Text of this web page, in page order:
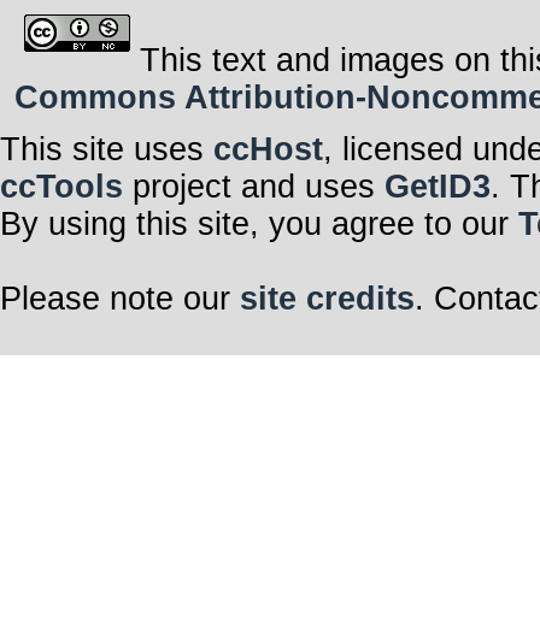
This text and images on
Commons Attribution-
This site uses ccHost, licensed
ccTools project and uses GetID3.
By using this site, you agree to our
Please note our site credits.